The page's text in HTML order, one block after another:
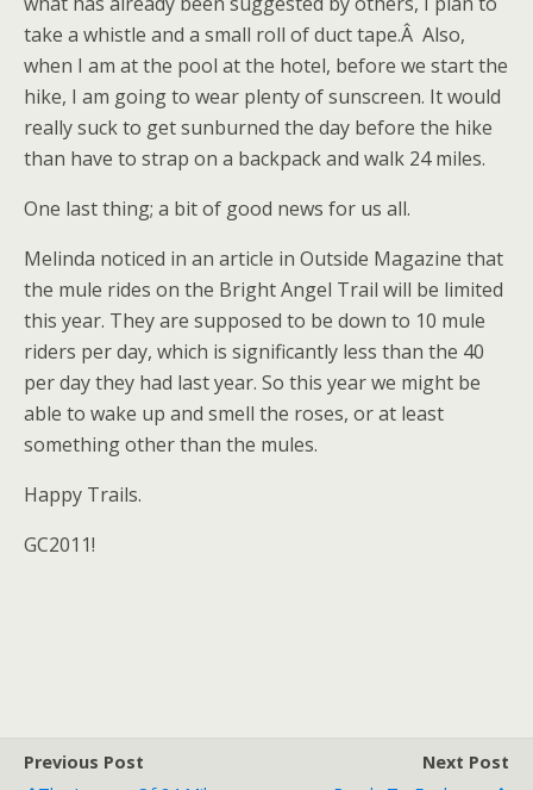
take a whistle and a small roll of duct tape.Â Also,
when I am at the pool at the hotel, before we start the
hike, I am going to wear plenty of sunscreen. It would
really suck to get sunburned the day before the hike
than have to strap on a backpack and walk 24 miles.
One last thing; a bit of good news for us all.
Melinda noticed in an article in Outside Magazine that
the mule rides on the Bright Angel Trail will be limited
this year. They are supposed to be down to 10 mule
riders per day, which is significantly less than the 40
per day they had last year. So this year we might be
able to wake up and smell the roses, or at least
something other than the mules.
Happy Trails.
GC2011!
Previous Post
Next Post